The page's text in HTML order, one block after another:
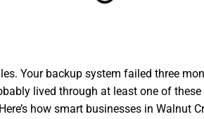
Your backup system failed three
lived through at least one of
how smart businesses in Walnut